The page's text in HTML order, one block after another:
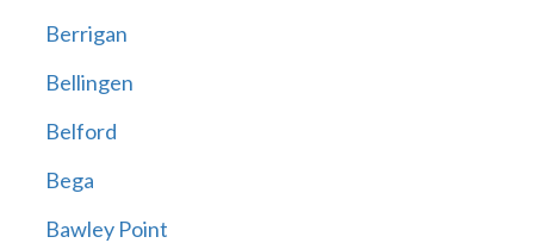
Berrigan
Bellingen
Belford
Bega
Bawley Point